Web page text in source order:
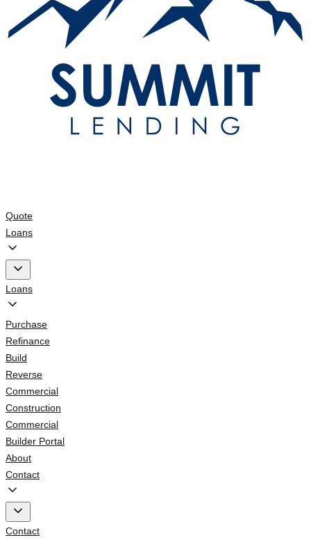
Quote
Loans
Loans
Purchase
Refinance
Build
Reverse
Commercial
Construction
Commercial
Builder Portal
About
Contact
Contact